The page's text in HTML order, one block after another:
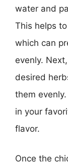
water and
This helps
which can
evenly.
desired
them
in your
flavor.
Once the